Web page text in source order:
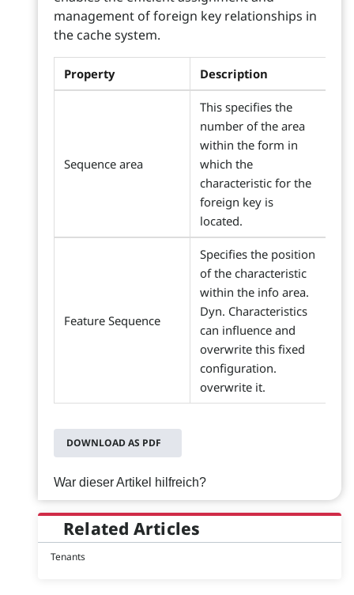
management of foreign key relationships in
the cache system.
Property Description
Sequence area
This specifies the
number of the area
within the form in
which the
characteristic for the
foreign key is
located.
Feature Sequence
Specifies the position
of the characteristic
within the info area.
Dyn. Characteristics
can influence and
overwrite this fixed
configuration.
overwrite it.
DOWNLOAD AS PDF
War dieser Artikel hilfreich?
Related Articles
Tenants